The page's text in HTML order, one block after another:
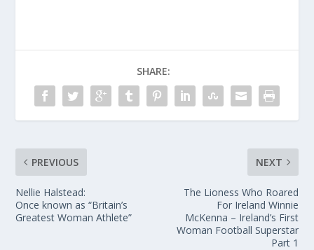
SHARE:
PREVIOUS
Nellie Halstead:
Once known as “Britain’s
Greatest Woman Athlete”
NEXT
The Lioness Who Roared
For Ireland Winnie
McKenna – Ireland’s First
Woman Football Superstar
Part 1